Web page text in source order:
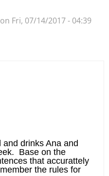
on Fri, 07/14/2017 - 04:39